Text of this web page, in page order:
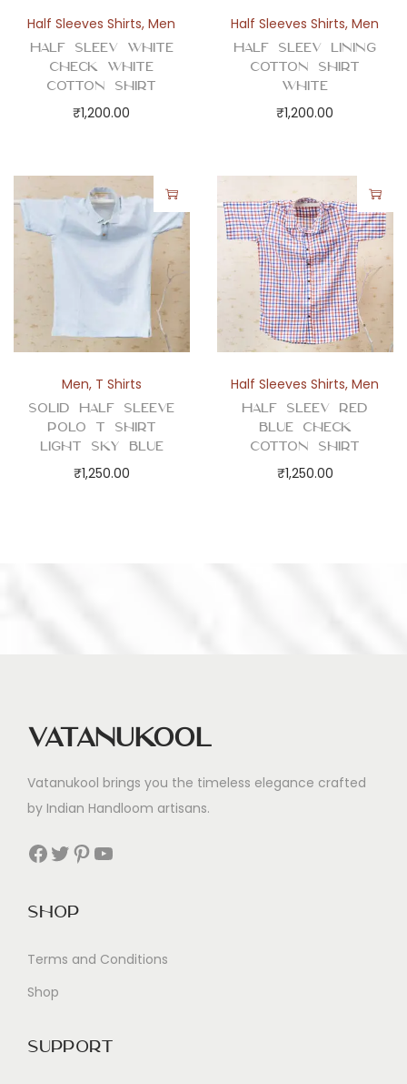
y
Half Sleeves Shirts,Men
Half Sleev White
Check White
Cotton Shirt
₹1,200.00
Half Sleeves Shirts,Men
Half Sleev Lining
Cotton Shirt
White
₹1,200.00
Men, T Shirts
Solid Half Sleeve
Polo T Shirt
Light Sky Blue
₹1,250.00
Half Sleeves Shirts,Men
Half Sleev Red
Blue Check
Cotton Shirt
₹1,250.00
Vatanukool
Vatanukool brings you the timeless elegance crafted
by Indian Handloom artisans.
Facebook Twitter Pinterest YouTube
Shop
Terms and Conditions
Shop
Support